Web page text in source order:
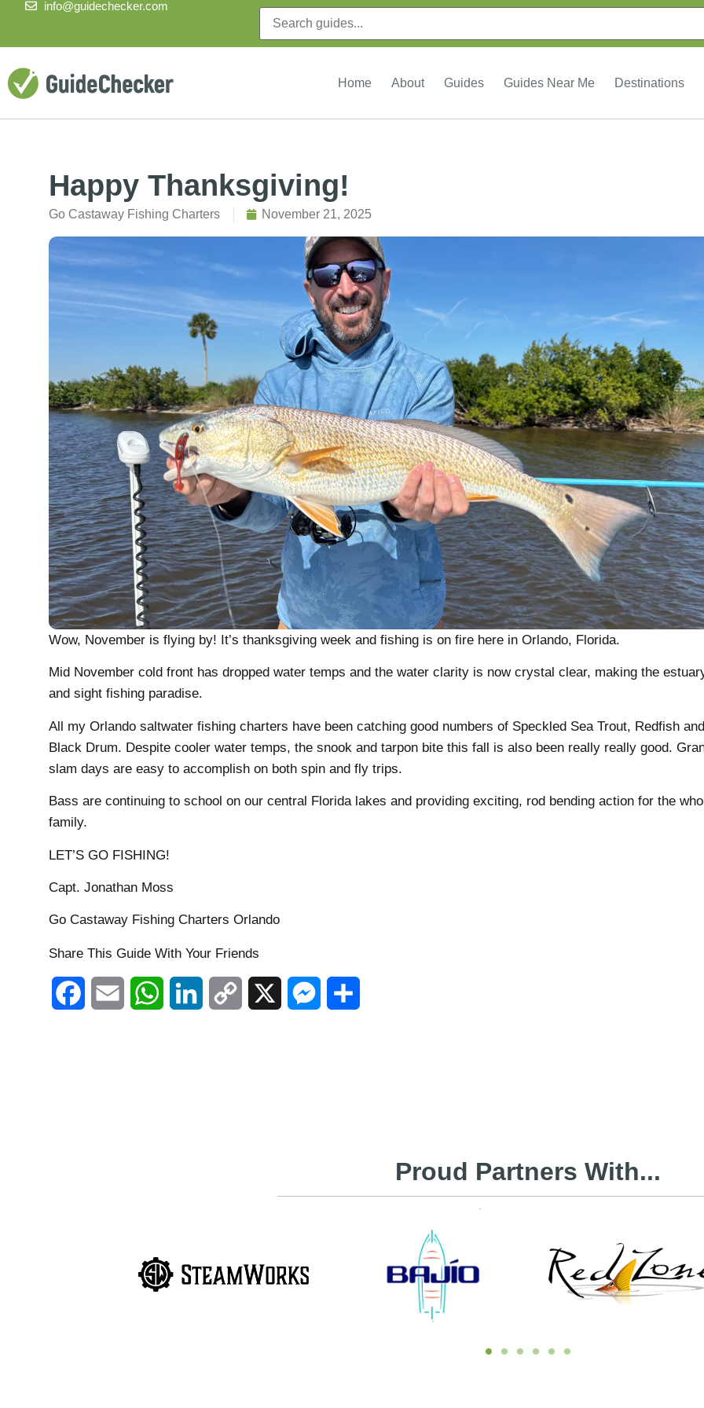
info@guidechecker.com
Home About Guides Guides Near Me Destinations
Happy Thanksgiving!
Go Castaway Fishing Charters November 21, 2025
Wow, November is flying by! It’s thanksgiving week and fishing is on fire here in Orlando, Florida.
Mid November cold front has dropped water temps and the water clarity is now crystal clear, making the
and sight fishing paradise.
All my Orlando saltwater fishing charters have been catching good numbers of Speckled Sea Trout, Redfish and
Black Drum. Despite cooler water temps, the snook and tarpon bite this fall is also been really really good.
slam days are easy to accomplish on both spin and fly trips.
Bass are continuing to school on our central Florida lakes and providing exciting, rod bending action for the
family.
LET’S GO FISHING!
Capt. Jonathan Moss
Go Castaway Fishing Charters Orlando
Share This Guide With Your Friends
FacebookEmail WhatsAppLinkedIn Copy Messenger
Proud Partners With...